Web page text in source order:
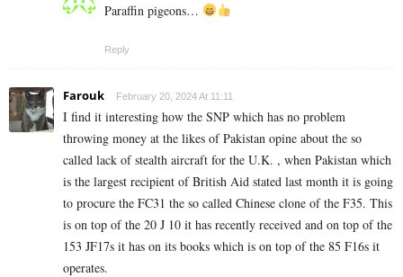
Paraffin pigeons…
Reply
Farouk February 20, 2024 At 11:11
I find it interesting how the SNP which has no problem
throwing money at the likes of Pakistan opine about the so
called lack of stealth aircraft for the U.K. , when Pakistan which
is the largest recipient of British Aid stated last month it is going
to procure the FC31 the so called Chinese clone of the F35. This
is on top of the 20 J 10 it has recently received and on top of the
153 JF17s it has on its books which is on top of the 85 F16s it
operates.